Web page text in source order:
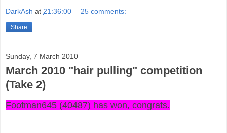
DarkAsh at 21:36:00 25 comments:
Share
Sunday, 7 March 2010
March 2010 "hair pulling" competition
(Take 2)
Footman645 (40487) has won, congrats.